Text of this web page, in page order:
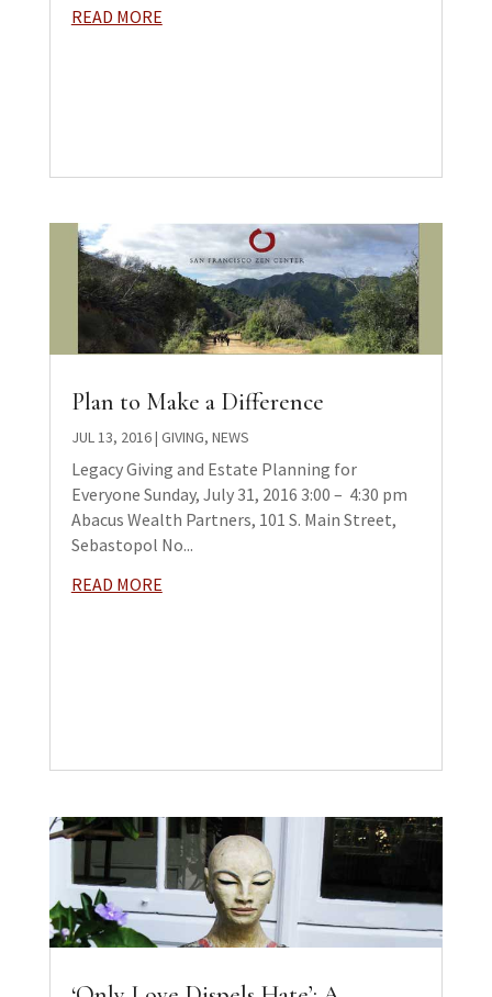
READ MORE
Plan to Make a Difference
JUL 13, 2016| GIVING, NEWS
Legacy Giving and Estate Planning for
Everyone Sunday, July 31, 2016 3:00 – ­ 4:30 pm
Abacus Wealth Partners, 101 S. Main Street,
Sebastopol No...
READ MORE